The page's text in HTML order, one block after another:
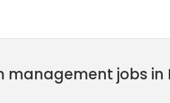
management jobs in